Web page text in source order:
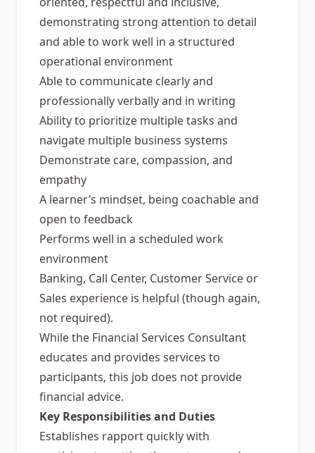
demonstrating strong attention to detail
and able to work well in a structured
operational environment
Able to communicate clearly and
professionally verbally and in writing
Ability to prioritize multiple tasks and
navigate multiple business systems
Demonstrate care, compassion, and
empathy
A learner’s mindset, being coachable and
open to feedback
Performs well in a scheduled work
environment
Banking, Call Center, Customer Service or
Sales experience is helpful (though again,
not required).
While the Financial Services Consultant
educates and provides services to
participants, this job does not provide
financial advice.
Key Responsibilities and Duties
Establishes rapport quickly with